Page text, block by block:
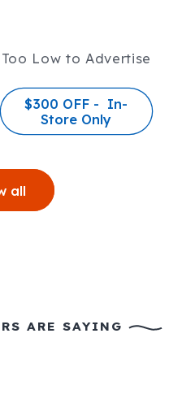
Too Low to Advertise
$300 OFF - In-
Store Only
all
ARE SAYING